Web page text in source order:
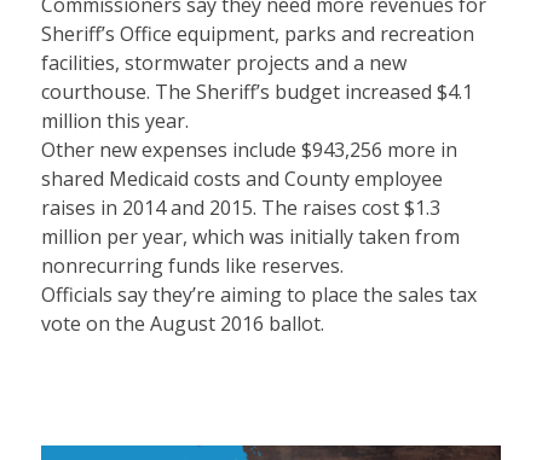
Sheriff’s Office equipment, parks and recreation
facilities, stormwater projects and a new
courthouse. The Sheriff’s budget increased $4.1
million this year.
Other new expenses include $943,256 more in
shared Medicaid costs and County employee
raises in 2014 and 2015. The raises cost $1.3
million per year, which was initially taken from
nonrecurring funds like reserves.
Officials say they’re aiming to place the sales tax
vote on the August 2016 ballot.